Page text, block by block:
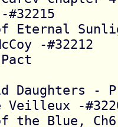
#32215
-#32212
Veilleux -